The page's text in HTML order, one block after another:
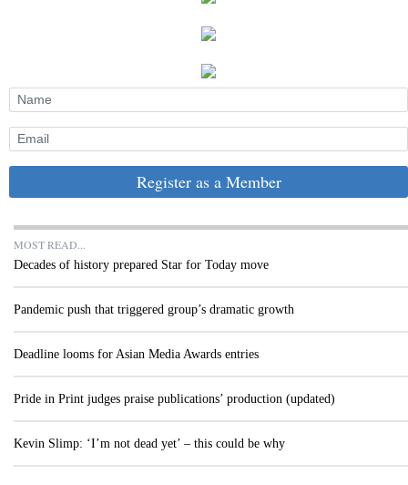
Register as a Member
MOST READ...
Decades of history prepared Star for Today move
Pandemic push that triggered group’s dramatic growth
Deadline looms for Asian Media Awards entries
Pride in Print judges praise publications’ production (updated)
Kevin Slimp: ‘I’m not dead yet’ – this could be why